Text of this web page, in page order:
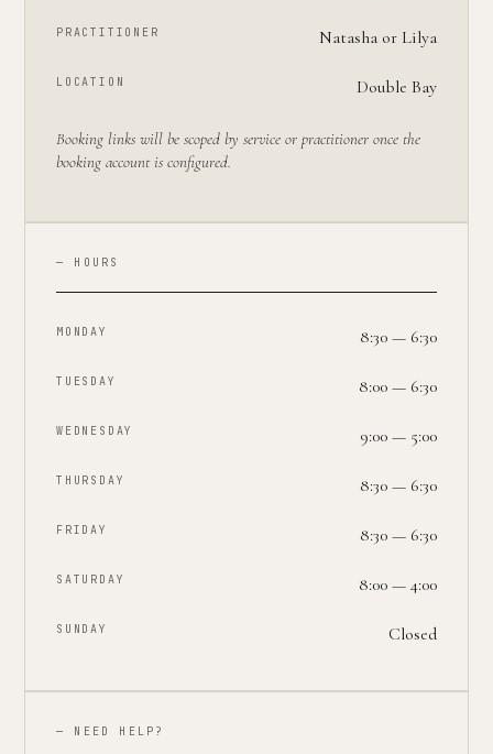
PRACTITIONER Natasha or Lilya
LOCATION Double Bay
Booking links will be scoped by service or practitioner once the
booking account is configured.
— HOURS
MONDAY 8:30 — 6:30
TUESDAY 8:00 — 6:30
WEDNESDAY 9:00 — 5:00
THURSDAY 8:30 — 6:30
FRIDAY 8:30 — 6:30
SATURDAY 8:00 — 4:00
SUNDAY Closed
— NEED HELP?